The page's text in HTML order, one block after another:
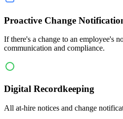
Proactive Change
If there's a change to an employee's
communication and compliance.
Digital Recordkeeping
All at-hire notices and change